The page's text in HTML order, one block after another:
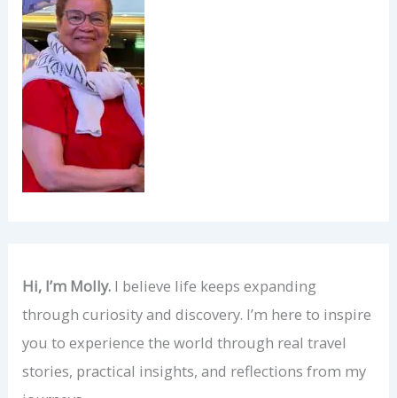
Hi, I’m Molly. I believe life keeps expanding
through curiosity and discovery. I’m here to inspire
you to experience the world through real travel
stories, practical insights, and reflections from my